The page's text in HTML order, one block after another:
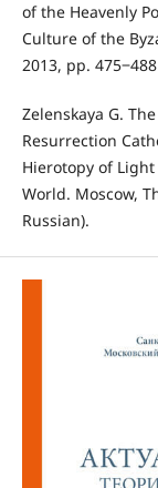
of the Heavenly
Culture of the
2013, pp.
Zelenskaya G.
Resurrection
Hierotopy of
World. Moscow,
Russian).